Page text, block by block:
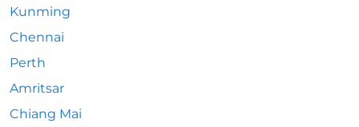
Kunming
Chennai
Perth
Amritsar
Chiang Mai